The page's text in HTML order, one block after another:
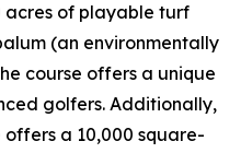
acres of playable turf
(an environmentally
course offers a unique
golfers. Additionally,
a 10,000 square-